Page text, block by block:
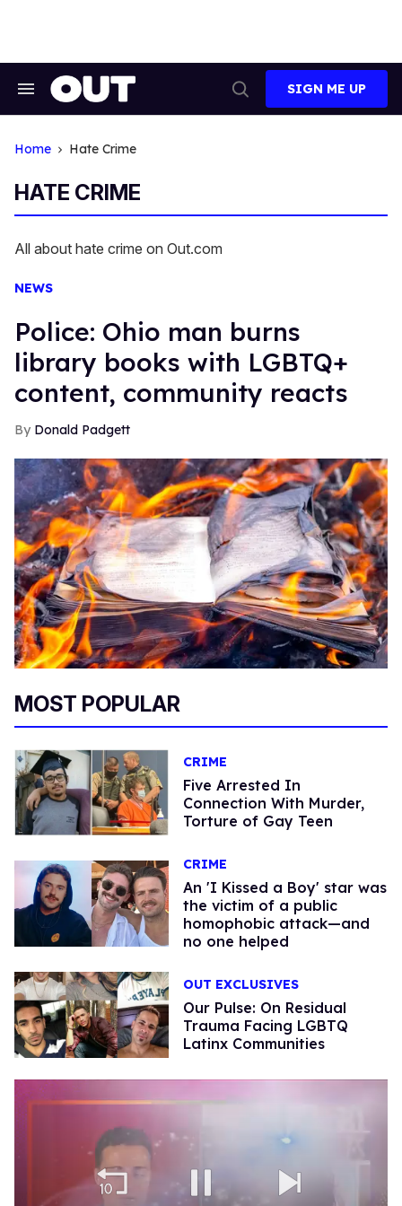
Search
Search
SIGN ME UP
Home Hate Crime
HATE CRIME
All about hate crime on Out.com
NEWS
Police: Ohio man burns
library books with LGBTQ+
content, community reacts
Donald Padgett
MOST POPULAR
CRIME
Five Arrested In
Connection With Murder,
Torture of Gay Teen
CRIME
An 'I Kissed a Boy' star was
the victim of a public
homophobic attack—and
no one helped
OUT EXCLUSIVES
Our Pulse: On Residual
Trauma Facing LGBTQ
Latinx Communities